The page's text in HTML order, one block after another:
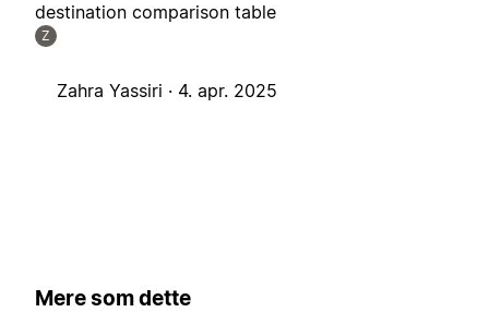
destination comparison table
Z
Zahra Yassiri · 4. apr. 2025
Mere som dette